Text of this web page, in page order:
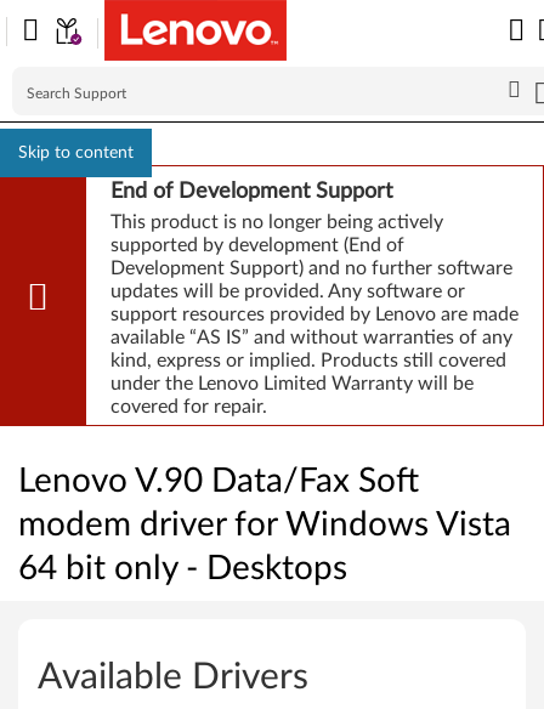
Skip to content
End of Development Support
This product is no longer being actively
supported by development (End of
Development Support) and no further software
updates will be provided. Any software or
support resources provided by Lenovo are made
available “AS IS” and without warranties of any
kind, express or implied. Products still covered
under the Lenovo Limited Warranty will be
covered for repair.
Lenovo V.90 Data/Fax Soft
modem driver for Windows Vista
64 bit only - Desktops
Available Drivers